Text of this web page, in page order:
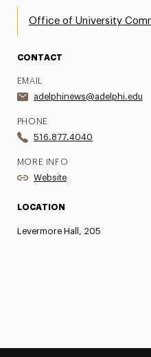
Office of University
CONTACT
EMAIL
adelphinews@adelphi.edu
PHONE
516.877.4040
MORE INFO
Website
LOCATION
Levermore Hall, 205